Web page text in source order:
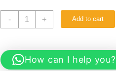
-
Dawlance
14CFT
Refrigerator
+ Add to cart
How can I help you?